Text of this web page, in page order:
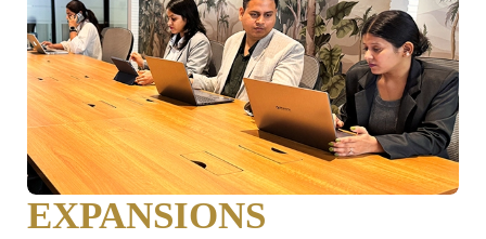
EXPANSIONS